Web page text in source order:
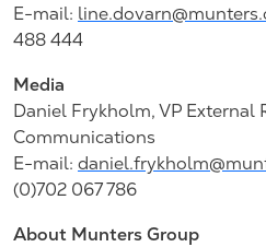
E-mail:
488 444
Media
Daniel Frykholm, VP External
Communications
E-mail:
(0)702 067 786
About Munters Group